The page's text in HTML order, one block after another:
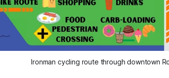
Ironman cycling route through downtown